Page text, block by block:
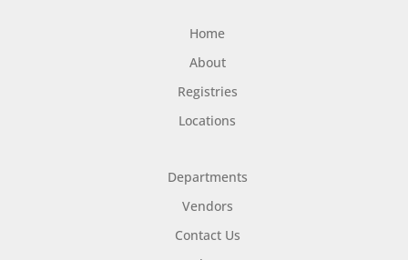
Home
About
Registries
Locations
Departments
Vendors
Contact Us